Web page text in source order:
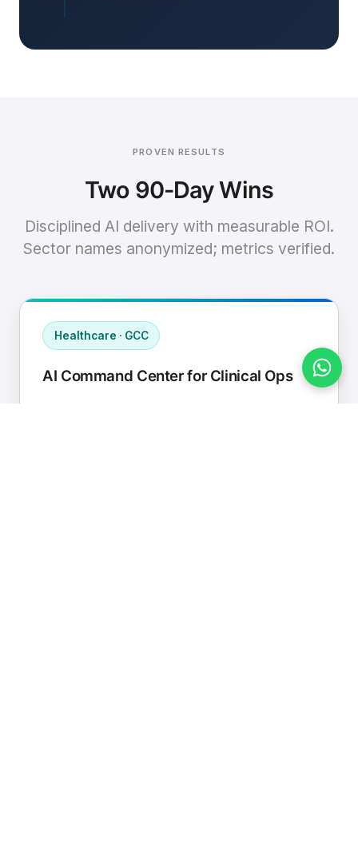
PROVEN RESULTS
Two 90-Day Wins
Disciplined AI delivery with measurable ROI.
Sector names anonymized; metrics verified.
Healthcare · GCC
AI Command Center for Clinical Ops